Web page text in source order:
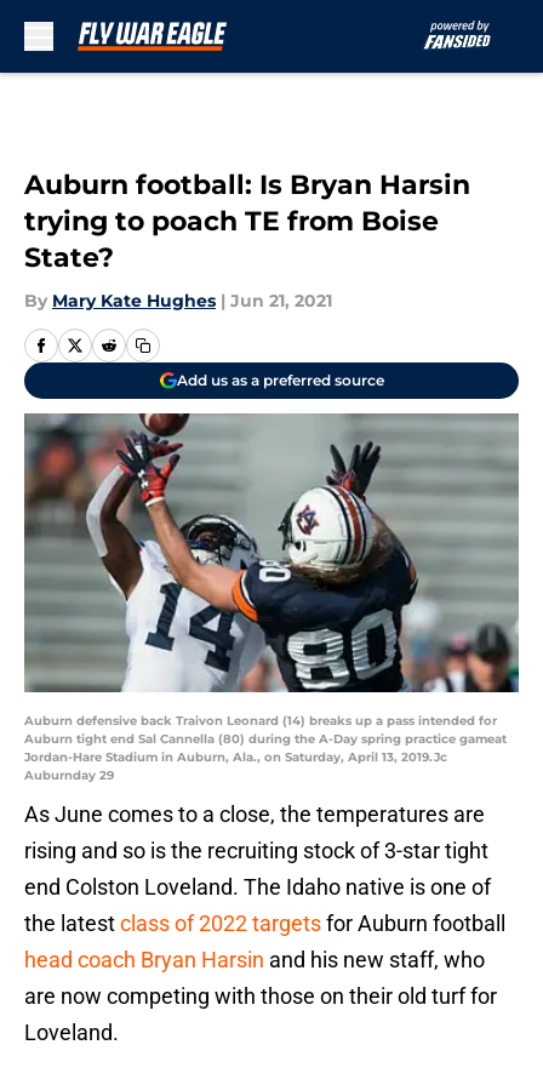
Auburn football: Is Bryan Harsin
trying to poach TE from Boise
State?
By Mary Kate Hughes | Jun 21, 2021
Add us as a preferred source
Auburn defensive back Traivon Leonard (14) breaks up a pass intended for
Auburn tight end Sal Cannella (80) during the A-Day spring practice gameat
Jordan-Hare Stadium in Auburn, Ala., on Saturday, April 13, 2019.Jc
Auburnday 29
As June comes to a close, the temperatures are
rising and so is the recruiting stock of 3-star tight
end Colston Loveland. The Idaho native is one of
the latestclass of 2022 targetsfor Auburn football
head coach Bryan Harsin and his new staff, who
are now competing with those on their old turf for
Loveland.